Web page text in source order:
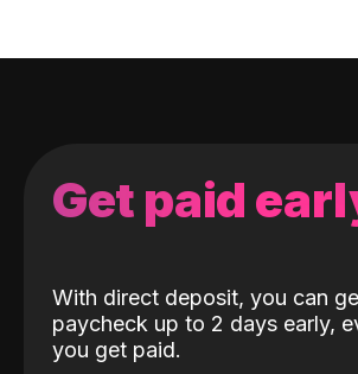
Get paid
With direct deposit, you can
paycheck up to 2 days early,
you get paid.